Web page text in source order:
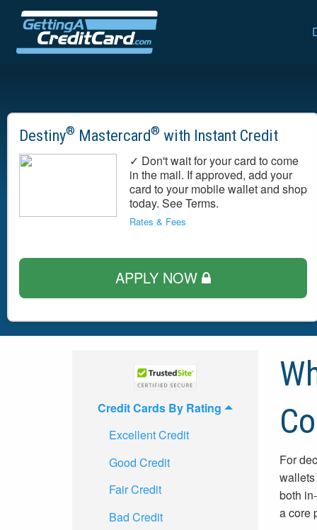
Destiny® Mastercard® with Instant Credit
✓ Don't wait for your card to come
in the mail. If approved, add your
card to your mobile wallet and shop
today. See Terms.
Rates & Fees
APPLY NOW
For
both
a core
Credit Cards By Rating
Excellent Credit
Good Credit
Fair Credit
Bad Credit